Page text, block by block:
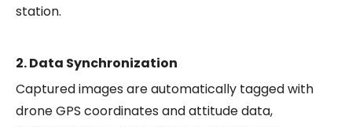
station.
2. Data Synchronization
Captured images are automatically tagged with
drone GPS coordinates and attitude data,